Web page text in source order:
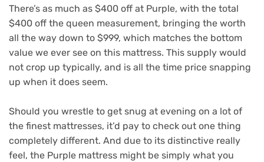
There’s as much as $400 off at Purple, with the total
$400 off the queen measurement, bringing the worth
all the way down to $999, which matches the bottom
value we ever see on this mattress. This supply would
not crop up typically, and is all the time price snapping
up when it does seem.
Should you wrestle to get snug at evening on a lot of
the finest mattresses, it’d pay to check out one thing
completely different. And due to its distinctive really
feel, the Purple mattress might be simply what you